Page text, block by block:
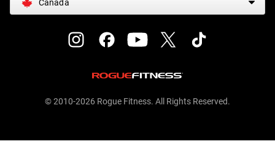
Canada
© 2010-2026 Rogue Fitness. All Rights Reserved.